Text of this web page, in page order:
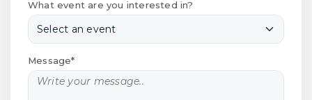
What event are you interested in?
Message*